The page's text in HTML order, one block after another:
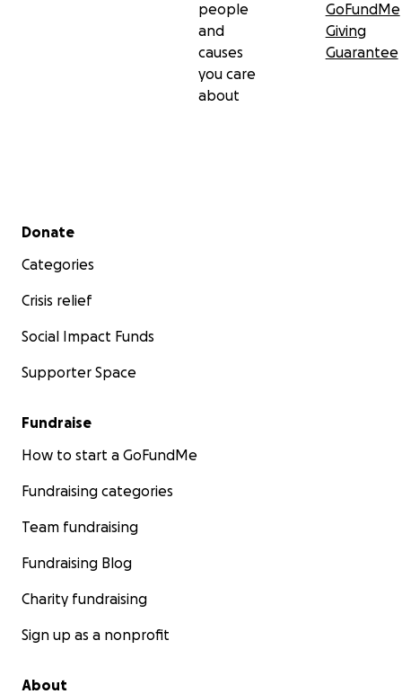
people
and
causes
you care
about
GoFundMe
Giving
Guarantee
Secondary menu
Donate
Categories
Crisis relief
Social Impact Funds
Supporter Space
Fundraise
How to start a GoFundMe
Fundraising categories
Team fundraising
Fundraising Blog
Charity fundraising
Sign up as a nonprofit
About